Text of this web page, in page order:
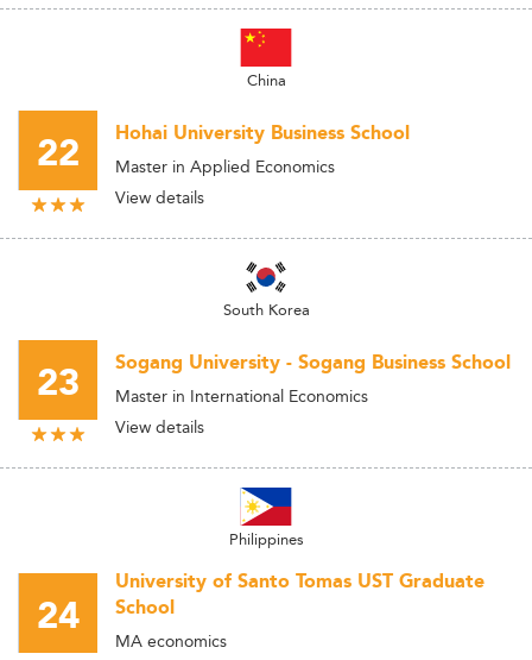
China
22 Hohai University Business School
Master in Applied Economics
View details
South Korea
23 Sogang University - Sogang Business School
Master in International Economics
View details
Philippines
24
University of Santo Tomas UST Graduate
School
MA economics